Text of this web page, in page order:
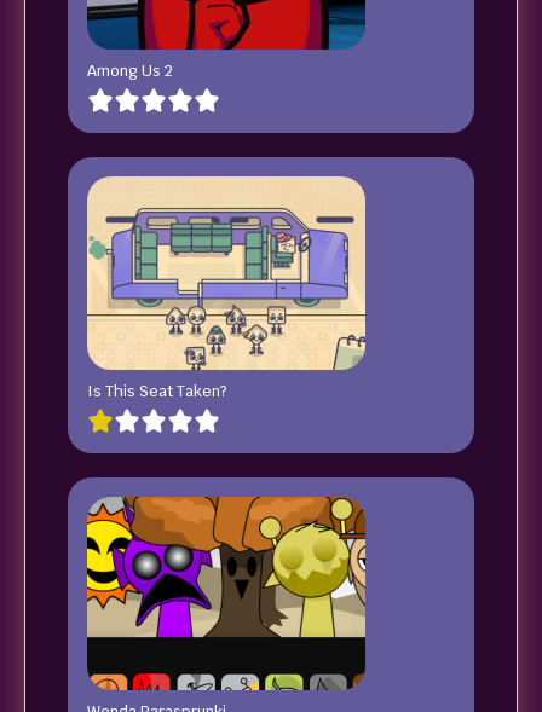
Among Us 2
Is This Seat Taken?